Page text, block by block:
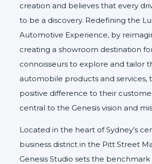
creation and believes that every
to be a discovery. Redefining the
Automotive Experience, by
creating a showroom destination
connoisseurs to explore and tailor
automobile products and services,
positive difference to their
central to the Genesis vision and
Located in the heart of Sydney’s
business district in the Pitt Street
Genesis Studio sets the benchmark